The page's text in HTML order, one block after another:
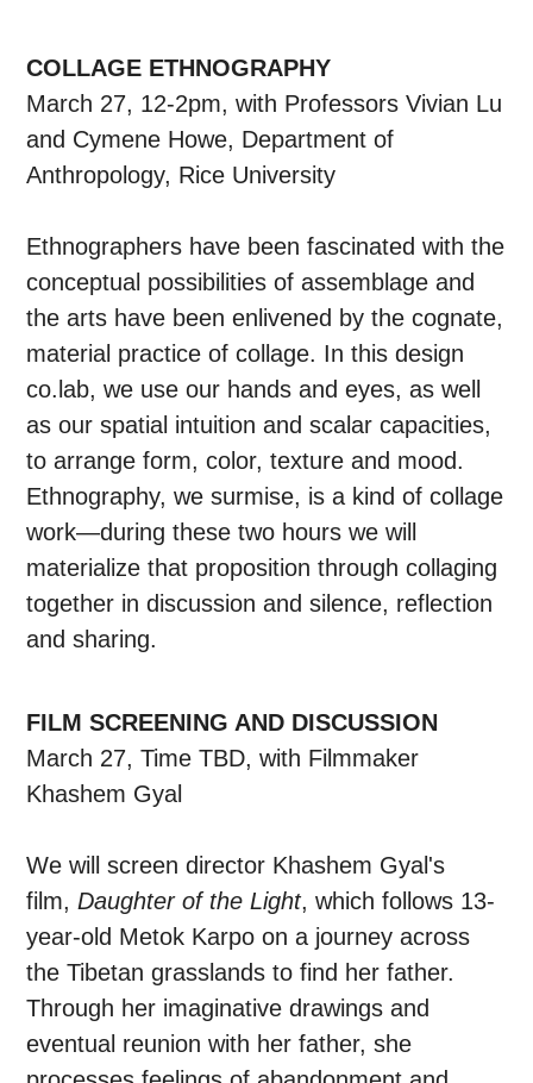
COLLAGE ETHNOGRAPHY
March 27, 12-2pm, with Professors Vivian Lu
and Cymene Howe, Department of
Anthropology, Rice University
Ethnographers have been fascinated with the
conceptual possibilities of assemblage and
the arts have been enlivened by the cognate,
material practice of collage. In this design
co.lab, we use our hands and eyes, as well
as our spatial intuition and scalar capacities,
to arrange form, color, texture and mood.
Ethnography, we surmise, is a kind of collage
work—during these two hours we will
materialize that proposition through collaging
together in discussion and silence, reflection
and sharing.
FILM SCREENING AND DISCUSSION
March 27, Time TBD, with Filmmaker
Khashem Gyal
We will screen director Khashem Gyal's
film,Daughter of the Light, which follows 13-
year-old Metok Karpo on a journey across
the Tibetan grasslands to find her father.
Through her imaginative drawings and
eventual reunion with her father, she